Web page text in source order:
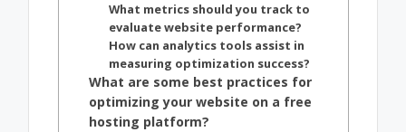
What metrics should you track to
evaluate website performance?
How can analytics tools assist in
measuring optimization success?
What are some best practices for
optimizing your website on a free
hosting platform?